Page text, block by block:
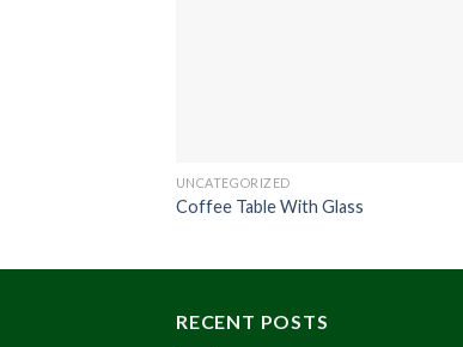
UNCATEGORIZED
Coffee Table With Glass
RECENT POSTS